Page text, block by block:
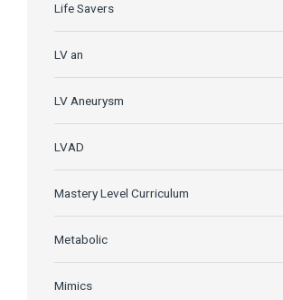
Life Savers
LV an
LV Aneurysm
LVAD
Mastery Level Curriculum
Metabolic
Mimics